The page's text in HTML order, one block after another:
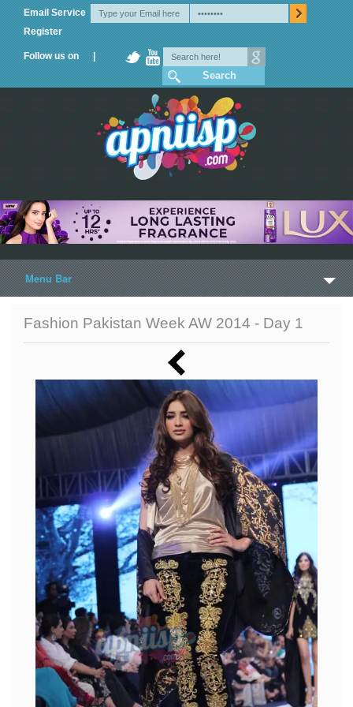
Email Service
Register
Follow us on |
Menu Bar
Home
Music
Radio
Chat
Posters
Weekend in Cinema
Interviews
Wallpapers
Fashion Pakistan Week AW 2014 - Day 1